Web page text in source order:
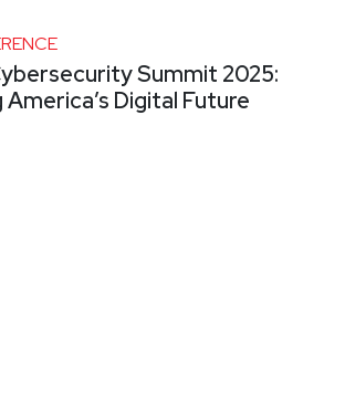
Summit 2025:
Digital Future